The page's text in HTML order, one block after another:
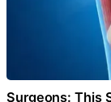
Surgeons: This